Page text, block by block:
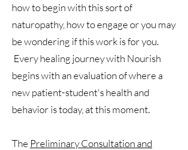
how to beginwith this sort of
naturopathy, how to engage oryou may
be wondering if this work is for you.
Every healing journey with Nourish
begins with an evaluation of where a
new patient-student's health and
behavior is today, at this moment.
The Preliminary Consultation and